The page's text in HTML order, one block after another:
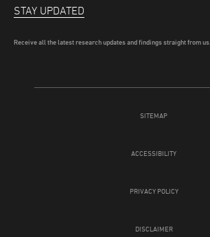
SITEMAP
ACCESSIBILITY
PRIVACY POLICY
DISCLAIMER
STAY UPDATED
Receive all the latest research updates and findings straight from us.